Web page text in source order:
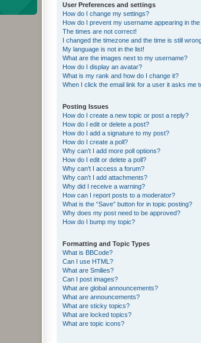
User Preferences and settings
How do I change my settings?
How do I prevent my username appearing in
The times are not correct!
I changed the timezone and the time is still
My language is not in the list!
What are the images next to my username?
How do I display an avatar?
What is my rank and how do I change it?
When I click the email link for a user it asks me
Posting Issues
How do I create a new topic or post a reply?
How do I edit or delete a post?
How do I add a signature to my post?
How do I create a poll?
Why can’t I add more poll options?
How do I edit or delete a poll?
Why can’t I access a forum?
Why can’t I add attachments?
Why did I receive a warning?
How can I report posts to a moderator?
What is the “Save” button for in topic posting?
Why does my post need to be approved?
How do I bump my topic?
Formatting and Topic Types
What is BBCode?
Can I use HTML?
What are Smilies?
Can I post images?
What are global announcements?
What are announcements?
What are sticky topics?
What are locked topics?
What are topic icons?